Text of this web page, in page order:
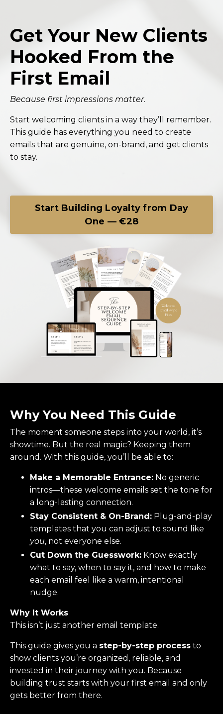
Get Your New Clients
Hooked From the
First Email
Because first impressions matter.
Start welcoming clients in a way they’ll remember.
This guide has everything you need to create
emails that are genuine, on-brand, and get clients
to stay.
Start Building Loyalty from Day
One — €28
Why You Need This Guide
The moment someone steps into your world, it’s
showtime. But the real magic? Keeping them
around. With this guide, you’ll be able to:
Make a Memorable Entrance: No generic
intros—these welcome emails set the tone for
a long-lasting connection.
Stay Consistent & On-Brand: Plug-and-play
templates that you can adjust to sound like
you, not everyone else.
Cut Down the Guesswork: Know exactly
what to say, when to say it, and how to make
each email feel like a warm, intentional
nudge.
Why It Works
This isn’t just another email template.
This guide gives you a step-by-step process to
show clients you’re organized, reliable, and
invested in their journey with you. Because
building trust starts with your first email and only
gets better from there.